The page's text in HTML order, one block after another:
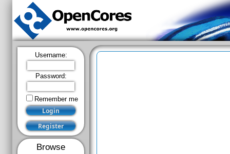
Username:
Password:
Remember me
Browse